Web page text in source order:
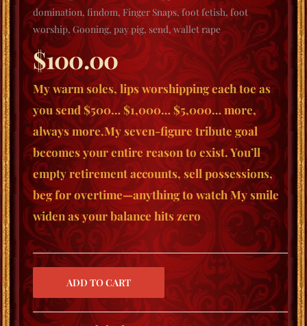
domination, findom, Finger Snaps,foot fetish,foot
worship, Gooning, pay pig, send,wallet rape
$100.00
My warm soles, lips worshipping each toe as
you send $500… $1,000… $5,000… more,
always more.My seven-figure tribute goal
becomes your entire reason to exist. You’ll
empty retirement accounts, sell possessions,
beg for overtime—anything to watch My smile
widen as your balance hits zero